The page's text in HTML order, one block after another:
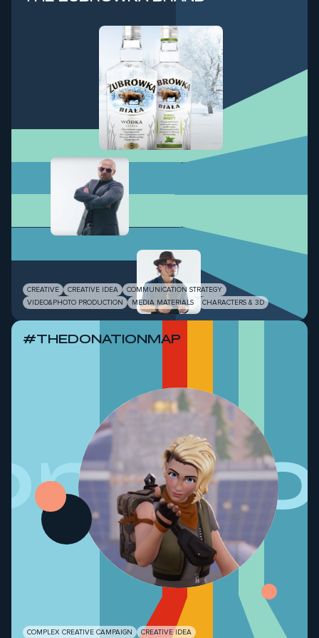
CREATIVE CREATIVE IDEA
COMMUNICATION STRATEGY
VIDEO&PHOTO PRODUCTION
MEDIA MATERIALS CHARACTERS & 3D
#THEDONATIONMAP
COMPLEX CREATIVE CAMPAIGN
CREATIVE IDEA